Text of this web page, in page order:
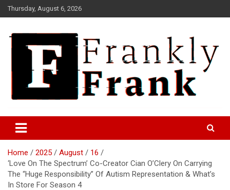
Skip
to
Thursday, August 6, 2026
FrankTrades.com | Stock
Market News, Stock Options
Flow, Dark Pool, Product
Reviews & more!
Home 2025 August
16
‘Love On The Spectrum’ Co-Creator Cian O’Clery On Carrying
The “Huge Responsibility” Of Autism Representation & What’s
In Store For Season 4